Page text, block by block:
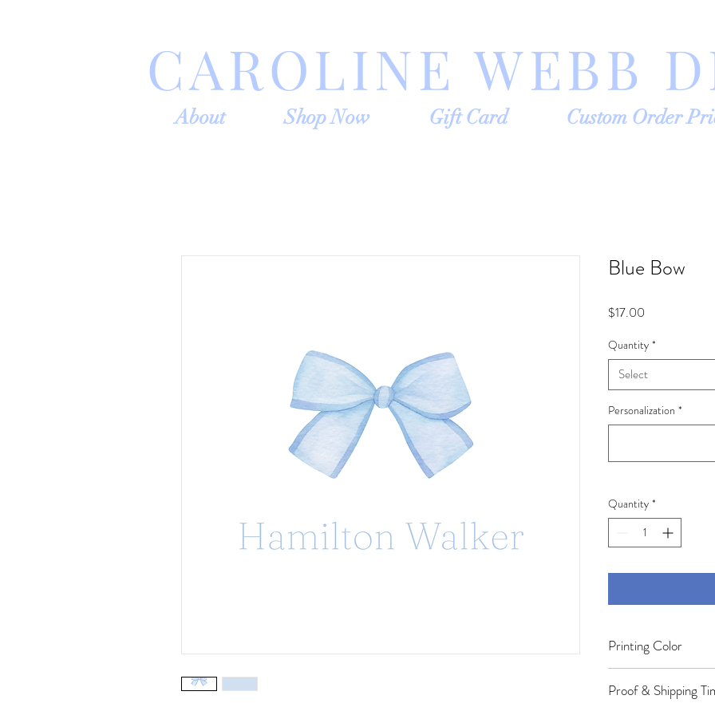
CAROLINE WEBB
About Shop Now Gift Card Custom Order
Blue Bow
$17.00
Quantity *
Select
Personalization *
Quantity *
Printing Color
your screen.
Proof & Shipping